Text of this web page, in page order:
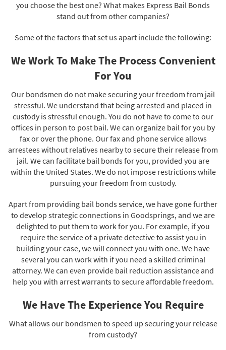
you choose the best one? What makes Express Bail Bonds
stand out from other companies?
Some of the factors that set us apart include the following:
We Work To Make The Process Convenient
For You
Our bondsmen do not make securing your freedom from jail
stressful. We understand that being arrested and placed in
custody is stressful enough. You do not have to come to our
offices in person to post bail. We can organize bail for you by
fax or over the phone. Our fax and phone service allows
arrestees without relatives nearby to secure their release from
jail. We can facilitate bail bonds for you, provided you are
within the United States. We do not impose restrictions while
pursuing your freedom from custody.
Apart from providing bail bonds service, we have gone further
to develop strategic connections in Goodsprings, and we are
delighted to put them to work for you. For example, if you
require the service of a private detective to assist you in
building your case, we will connect you with one. We have
several you can work with if you need a skilled criminal
attorney. We can even provide bail reduction assistance and
help you with arrest warrants to secure affordable freedom.
We Have The Experience You Require
What allows our bondsmen to speed up securing your release
from custody?